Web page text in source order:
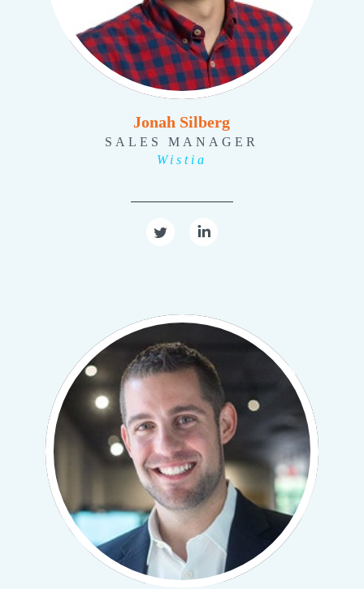
Jonah Silberg
SALES MANAGER
Wistia